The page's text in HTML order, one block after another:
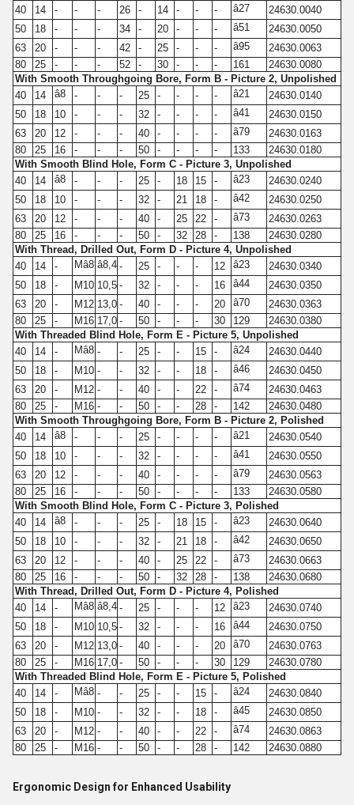
40
14 - - - 26 - 14 - - - â27
24630.0040
50
18 - - - 34 - 20 - - - â51
24630.0050
63
20 - - - 42 - 25 - - - â95
24630.0063
80
25 - - - 52 - 30 - - - 161
24630.0080
With Smooth Throughgoing Bore, Form B - Picture 2, Unpolished
40
14 â8 - - - 25 - - - - â21
24630.0140
50
18 10 - - - 32 - - - - â41
24630.0150
63
20 12 - - - 40 - - - - â79
24630.0163
80
25 16 - - - 50 - - - - 133
24630.0180
With Smooth Blind Hole, Form C - Picture 3, Unpolished
40
14 â8 - - - 25 - 18 15 - â23
24630.0240
50
18 10 - - - 32 - 21 18 - â42
24630.0250
63
20 12 - - - 40 - 25 22 - â73
24630.0263
80
25 16 - - - 50 - 32 28 - 138
24630.0280
With Thread, Drilled Out, Form D - Picture 4, Unpolished
40
14 - Mâ8 â8,4 - 25 - - - 12 â23
24630.0340
50
18 - M10 10,5 - 32 - - - 16 â44
24630.0350
63
20 - M12 13,0 - 40 - - - 20 â70
24630.0363
80
25 - M16 17,0 - 50 - - - 30 129
24630.0380
With Threaded Blind Hole, Form E - Picture 5, Unpolished
40
14 - Mâ8 - - 25 - - 15 - â24
24630.0440
50
18 - M10 - - 32 - - 18 - â46
24630.0450
63
20 - M12 - - 40 - - 22 - â74
24630.0463
80
25 - M16 - - 50 - - 28 - 142
24630.0480
With Smooth Throughgoing Bore, Form B - Picture 2, Polished
40
14 â8 - - - 25 - - - - â21
24630.0540
50
18 10 - - - 32 - - - - â41
24630.0550
63
20 12 - - - 40 - - - - â79
24630.0563
80
25 16 - - - 50 - - - - 133
24630.0580
With Smooth Blind Hole, Form C - Picture 3, Polished
40
14 â8 - - - 25 - 18 15 - â23
24630.0640
50
18 10 - - - 32 - 21 18 - â42
24630.0650
63
20 12 - - - 40 - 25 22 - â73
24630.0663
80
25 16 - - - 50 - 32 28 - 138
24630.0680
With Thread, Drilled Out, Form D - Picture 4, Polished
40
14 - Mâ8 â8,4 - 25 - - - 12 â23
24630.0740
50
18 - M10 10,5 - 32 - - - 16 â44
24630.0750
63
20 - M12 13,0 - 40 - - - 20 â70
24630.0763
80
25 - M16 17,0 - 50 - - - 30 129
24630.0780
With Threaded Blind Hole, Form E - Picture 5, Polished
40
14 - Mâ8 - - 25 - - 15 - â24
24630.0840
50
18 - M10 - - 32 - - 18 - â45
24630.0850
63
20 - M12 - - 40 - - 22 - â74
24630.0863
80
25 - M16 - - 50 - - 28 - 142 24630.0880
Ergonomic Design for Enhanced Usability